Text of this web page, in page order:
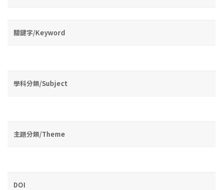
關鍵字/Keyword
學科分類/Subject
主題分類/Theme
DOI